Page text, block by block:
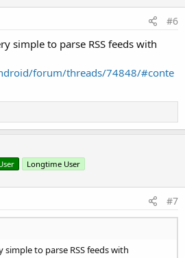
stiri/
2018/02/01/
</dc:date>
#6
simple to parse RSS feeds with
forum/threads/74848/#conte
Longtime User
#7
to parse RSS feeds with